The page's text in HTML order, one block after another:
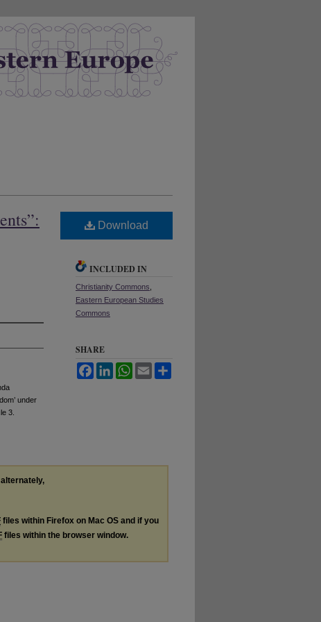
under
3.
Download
INCLUDED IN
Christianity Commons
Eastern European Studies
Commons
SHARE
FacebookLinkedInWhatsApp
Email
files within Firefox on Mac OS and if you
files within the browser window.